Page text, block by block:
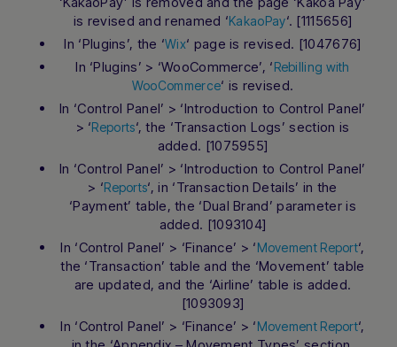
is revised and renamed ‘KakaoPay‘. [1115656]
In ‘Plugins’, the ‘Wix‘ page is revised. [1047676]
In ‘Plugins’ > ‘WooCommerce’, ‘Rebilling with
WooCommerce‘ is revised.
In ‘Control Panel’ > ‘Introduction to Control Panel’
> ‘Reports‘, the ‘Transaction Logs’ section is
added. [1075955]
In ‘Control Panel’ > ‘Introduction to Control Panel’
> ‘Reports‘, in ‘Transaction Details’ in the
‘Payment’ table, the ‘Dual Brand’ parameter is
added. [1093104]
In ‘Control Panel’ > ‘Finance’ > ‘Movement Report‘,
the ‘Transaction’ table and the ‘Movement’ table
are updated, and the ‘Airline’ table is added.
[1093093]
In ‘Control Panel’ > ‘Finance’ > ‘Movement Report‘,